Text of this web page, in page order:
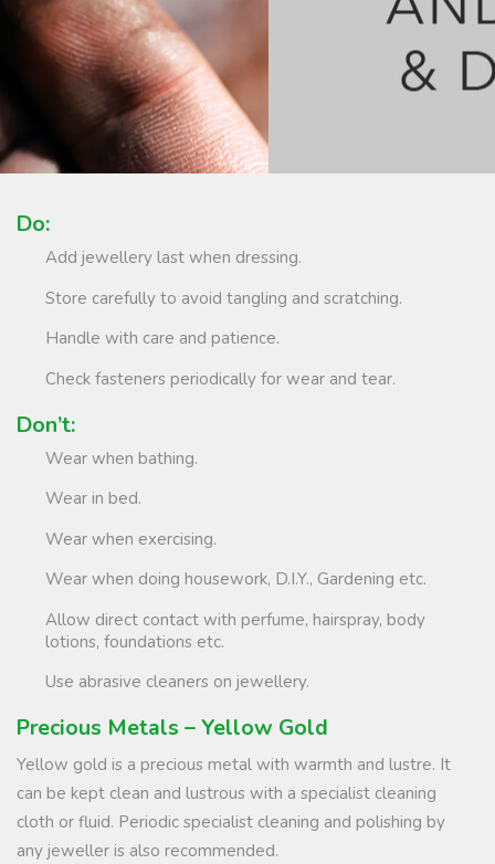
Do:
Add jewellery last when dressing.
Store carefully to avoid tangling and scratching.
Handle with care and patience.
Check fasteners periodically for wear and tear.
Don’t:
Wear when bathing.
Wear in bed.
Wear when exercising.
Wear when doing housework, D.I.Y., Gardening etc.
Allow direct contact with perfume, hairspray, body
lotions, foundations etc.
Use abrasive cleaners on jewellery.
Precious Metals – Yellow Gold
Yellow gold is a precious metal with warmth and lustre. It
can be kept clean and lustrous with a specialist cleaning
cloth or fluid. Periodic specialist cleaning and polishing by
any jeweller is also recommended.